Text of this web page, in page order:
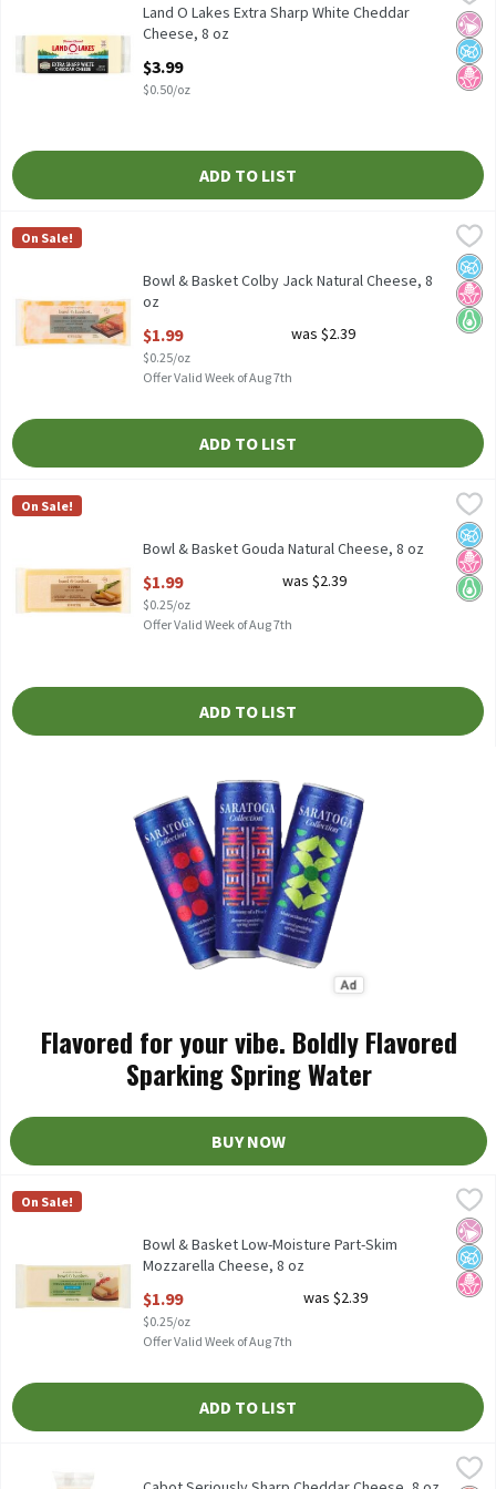
Land O Lakes Extra Sharp White Cheddar Cheese, 8 oz
No
No
No
Land O Lakes Extra Sharp White Cheddar
Cheese, 8 oz
$3.99
$0.50/oz
ADD TO LIST
Bowl & Basket Colby Jack Natural Cheese, 8 oz
Bowl & Basket Colby Jack Natural Cheese, 8 oz
Bowl & Basket
On Sale!
No
No
Keto
Bowl & Basket Colby Jack Natural Cheese, 8
oz
$1.99
$0.25/oz
was $2.39
Offer Valid Week of Aug 7th
ADD TO LIST
Bowl & Basket Gouda Natural Cheese, 8 oz
Bowl & Basket Gouda Natural Cheese, 8 oz
Bowl & Basket
On Sale!
No
No
Keto
Bowl & Basket Gouda Natural Cheese, 8 oz
$1.99
$0.25/oz
was $2.39
Offer Valid Week of Aug 7th
ADD TO LIST
Flavored for your vibe. Boldly Flavored
Sparking Spring Water
BUY NOW
Bowl & Basket Low-Moisture Part-Skim Mozzarella Cheese, 8 oz
Bowl & Basket Low-Moisture Part-Skim Mozzarella Cheese, 8 oz
Bowl & Basket
On Sale!
No
No
No
Bowl & Basket Low-Moisture Part-Skim
Mozzarella Cheese, 8 oz
$1.99
$0.25/oz
was $2.39
Offer Valid Week of Aug 7th
ADD TO LIST